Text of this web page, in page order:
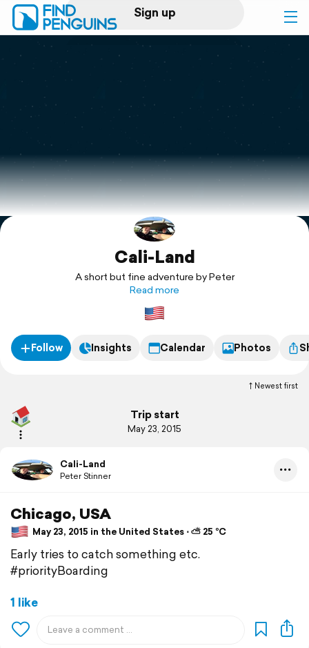
Sign up
Log in
Print a book
Flyover video
Explore
Cali-Land
A short but fine adventure by Peter
Read more
Follow Insights Calendar Photos
Newest first
Trip start
May 23, 2015
Cali-Land
Peter Stinner
Chicago, USA
May 23, 2015 in the United States ⋅ ⛅ 25 °C
Early tries to catch something etc.
#priorityBoarding
1 like